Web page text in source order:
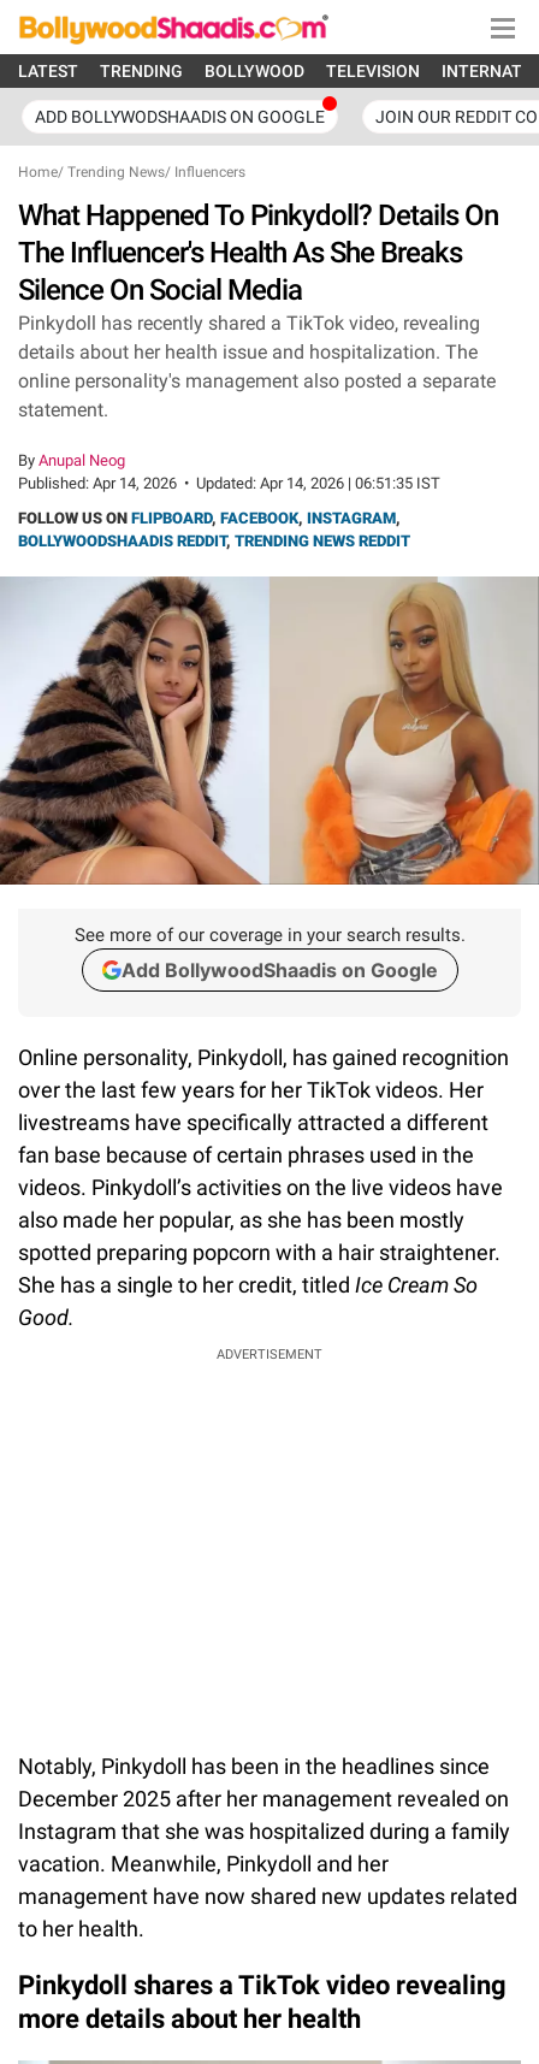
LATEST TRENDING BOLLYWOOD TELEVISION
ADD BOLLYWODSHAADIS ON GOOGLE JOIN OUR REDDIT
Home/ Trending News/ Influencers
What Happened To Pinkydoll? Details On
The Influencer's Health As She Breaks
Silence On Social Media
Pinkydoll has recently shared a TikTok video, revealing
details about her health issue and hospitalization. The
online personality's management also posted a separate
statement.
By Anupal Neog
Published: Apr 14, 2026 • Updated: Apr 14, 2026 | 06:51:35 IST
FOLLOW US ON FLIPBOARD, FACEBOOK, INSTAGRAM,
BOLLYWOODSHAADIS REDDIT, TRENDING NEWS REDDIT
See more of our coverage in your search results.
Add BollywoodShaadis on Google
Online personality, Pinkydoll, has gained recognition
over the last few years for her TikTok videos. Her
livestreams have specifically attracted a different
fan base because of certain phrases used in the
videos. Pinkydoll’s activities on the live videos have
also made her popular, as she has been mostly
spotted preparing popcorn with a hair straightener.
She has a single to her credit, titled Ice Cream So
Good.
ADVERTISEMENT
Notably, Pinkydoll has been in the headlines since
December 2025 after her management revealed on
Instagram that she was hospitalized during a family
vacation. Meanwhile, Pinkydoll and her
management have now shared new updates related
to her health.
Pinkydoll shares a TikTok video revealing
more details about her health